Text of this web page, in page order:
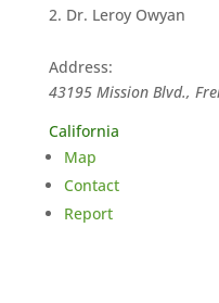
Dr. Leroy Owyan
Address:
43195 Mission Blvd.,
California
Map
Contact
Report